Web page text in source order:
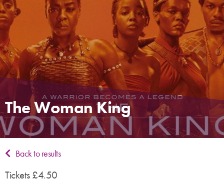
The Woman King
Back to results
Tickets £4.50